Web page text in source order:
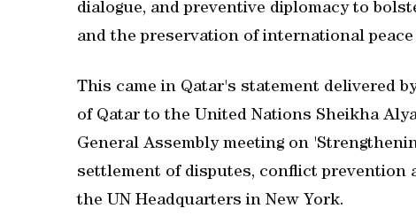
dialogue, and preventive diplomacy to
and the preservation of international
This came in Qatar's statement delivered
of Qatar to the United Nations Sheikha
General Assembly meeting on
settlement of disputes, conflict prevention
the UN Headquarters in New York.